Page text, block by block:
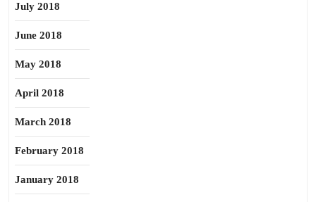
July 2018
June 2018
May 2018
April 2018
March 2018
February 2018
January 2018